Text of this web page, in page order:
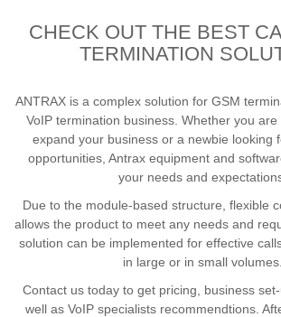
CHECK OUT THE BEST
TERMINATION
ANTRAX is a complex solution for GSM
VoIP termination business. Whether you
expand your business or a newbie looking
opportunities, Antrax equipment and
your needs and
Due to the module-based structure, flexible
allows the product to meet any needs and
solution can be implemented for effective
in large or in small volumes.
Contact us today to get pricing, business
well as VoIP specialists recommendtions.